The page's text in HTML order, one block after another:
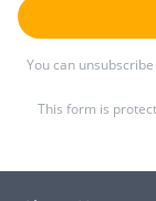
You can
This form is